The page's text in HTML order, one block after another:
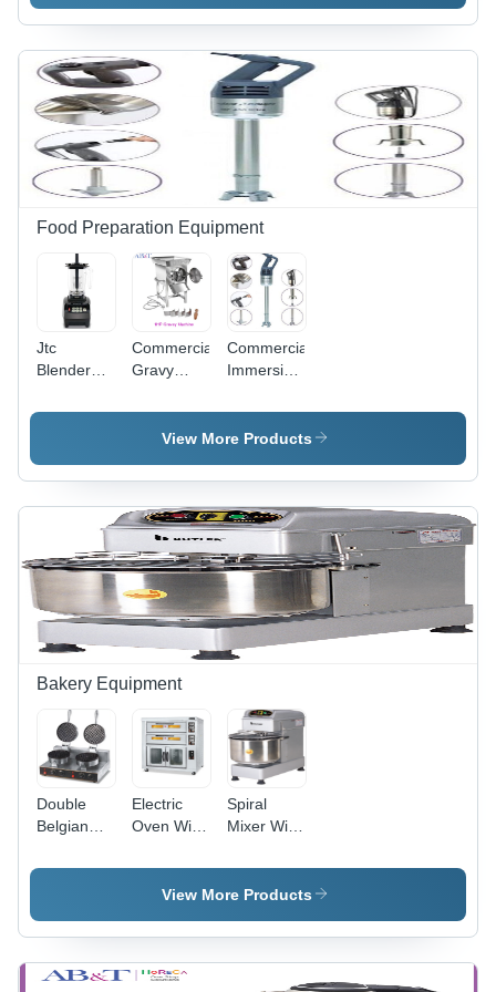
and
Durable
Design,
Smooth-
Rolling
Wheels for
Efficient
Hotel
Logistics
Food Preparation Equipment
Jtc
Blender
3 Hp 800A
Grade:
Fully
Automatic
Commercial
Gravy
Automatic
Grade:
Automatic
Commercial
Immersion
Color:
Grey
View More Products
Bakery Equipment
Double
Belgian
Maker -
| Fully
Automatic,
Black,
Electric
Oven With
Automatic
Grade:
Automatic
Spiral
Mixer With
& Timer -
34 Litres -
Grade:
Fully
View More Products